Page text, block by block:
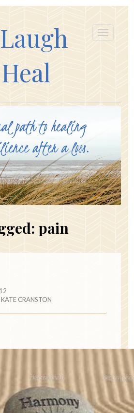
Heal
pain
CRANSTON